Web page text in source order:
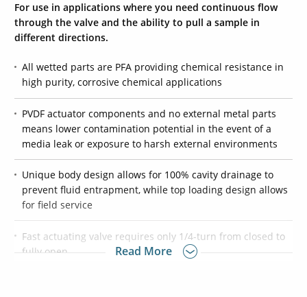
Our
Science
Contact Us
For use in applications where you need continuous flow
through the valve and the ability to pull a sample in
different directions.
All wetted parts are PFA providing chemical resistance in
high purity, corrosive chemical applications
PVDF actuator components and no external metal parts
means lower contamination potential in the event of a
media leak or exposure to harsh external environments
Unique body design allows for 100% cavity drainage to
prevent fluid entrapment, while top loading design allows
for field service
Fast actuating valve requires only 1/4-turn from closed to
fully open
Read More